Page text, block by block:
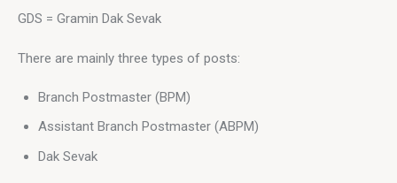
GDS = Gramin Dak Sevak
There are mainly three types of posts:
Branch Postmaster (BPM)
Assistant Branch Postmaster (ABPM)
Dak Sevak